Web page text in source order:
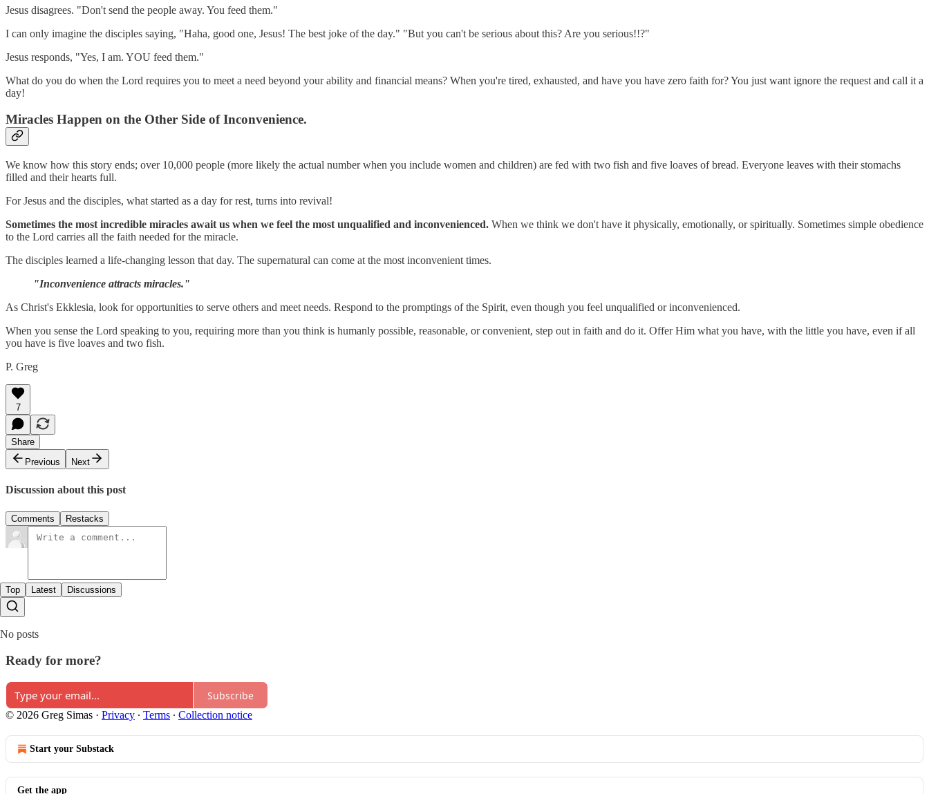
Jesus disagrees. "Don't send the people away. You feed them."
I can only imagine the disciples saying, "Haha, good one, Jesus! The best joke of the day." "But you can't be serious about this? Are you serious!!?"
Jesus responds, "Yes, I am. YOU feed them."
What do you do when the Lord requires you to meet a need beyond your ability and financial means? When you're tired, exhausted, and have you have zero faith for? You just want ignore the request and call it a
day!
Miracles Happen on the Other Side of Inconvenience.
We know how this story ends; over 10,000 people (more likely the actual number when you include women and children) are fed with two fish and five loaves of bread. Everyone leaves with their stomachs
filled and their hearts full.
For Jesus and the disciples, what started as a day for rest, turns into revival!
Sometimes the most incredible miracles await us when we feel the most unqualified and inconvenienced. When we think we don't have it physically, emotionally, or spiritually. Sometimes simple obedience
to the Lord carries all the faith needed for the miracle.
The disciples learned a life-changing lesson that day. The supernatural can come at the most inconvenient times.
"Inconvenience attracts miracles."
As Christ's Ekklesia, look for opportunities to serve others and meet needs. Respond to the promptings of the Spirit, even though you feel unqualified or inconvenienced.
When you sense the Lord speaking to you, requiring more than you think is humanly possible, reasonable, or convenient, step out in faith and do it. Offer Him what you have, with the little you have, even if all
you have is five loaves and two fish.
P. Greg
7
Share
Previous
Next
Discussion about this post
Comments Restacks
Top Latest Discussions
No posts
Ready for more?
Subscribe
© 2026 Greg Simas · Privacy ∙ Terms ∙ Collection notice
Start your Substack
Get the app